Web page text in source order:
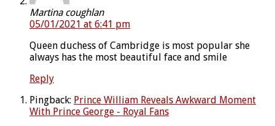
Martina coughlan
05/01/2021 at 6:41 pm
Queen duchess of Cambridge is most popular she
always has the most beautiful face and smile
Reply
Pingback: Prince William Reveals Awkward Moment
With Prince George - Royal Fans